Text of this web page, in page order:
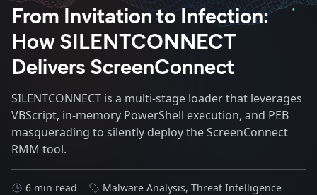
From Invitation to Infection:
How SILENTCONNECT
Delivers ScreenConnect
SILENTCONNECT is a multi-stage loader that leverages
VBScript, in-memory PowerShell execution, and PEB
masquerading to silently deploy the ScreenConnect
RMM tool.
6 min read Malware Analysis, Threat Intelligence